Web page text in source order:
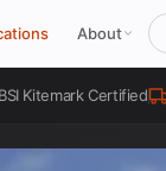
About
BSI Kitemark Certified